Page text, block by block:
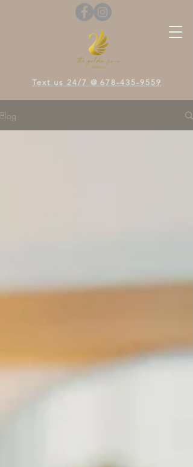
Text us 24/7 @ 678-435-9559
Blog